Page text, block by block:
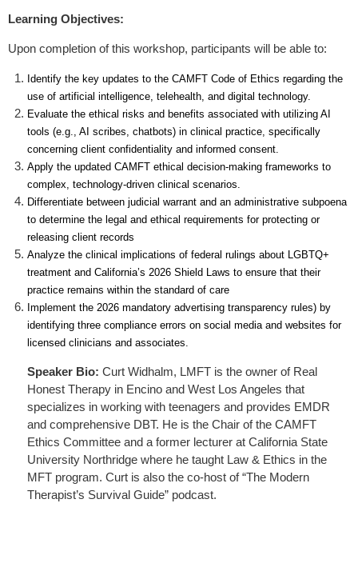
Learning Objectives:
Upon completion of this workshop, participants will be able to:
Identify the key updates to the CAMFT Code of Ethics regarding the
use of artificial intelligence, telehealth, and digital technology.
Evaluate the ethical risks and benefits associated with utilizing AI
tools (e.g., AI scribes, chatbots) in clinical practice, specifically
concerning client confidentiality and informed consent.
Apply the updated CAMFT ethical decision-making frameworks to
complex, technology-driven clinical scenarios.
Differentiate between judicial warrant and an administrative subpoena
to determine the legal and ethical requirements for protecting or
releasing client records
Analyze the clinical implications of federal rulings about LGBTQ+
treatment and California’s 2026 Shield Laws to ensure that their
practice remains within the standard of care
Implement the 2026 mandatory advertising transparency rules) by
identifying three compliance errors on social media and websites for
licensed clinicians and associates.
Speaker Bio: Curt Widhalm, LMFT is the owner of Real
Honest Therapy in Encino and West Los Angeles that
specializes in working with teenagers and provides EMDR
and comprehensive DBT. He is the Chair of the CAMFT
Ethics Committee and a former lecturer at California State
University Northridge where he taught Law & Ethics in the
MFT program. Curt is also the co-host of “The Modern
Therapist’s Survival Guide” podcast.